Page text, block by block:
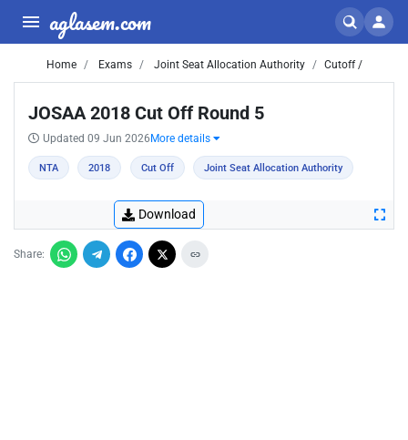
aglasem.com
Home Exams Joint Seat Allocation Authority Cutoff /
JOSAA 2018 Cut Off Round 5
Updated 09 Jun 2026 More details
NTA 2018 Cut Off Joint Seat Allocation Authority
Download
Share: